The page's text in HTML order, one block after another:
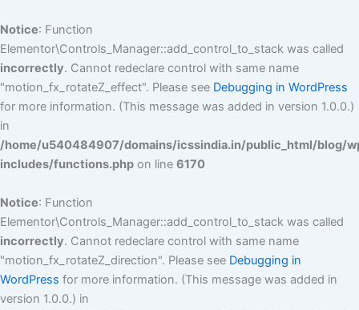
Notice: Function
Elementor\Controls_Manager::add_control_to_stack was called
incorrectly. Cannot redeclare control with same name
"motion_fx_rotateZ_effect". Please see Debugging in WordPress
for more information. (This message was added in version 1.0.0.)
in
/home/u540484907/domains/icssindia.in/public_html/blog/
includes/functions.php on line 6170
Notice: Function
Elementor\Controls_Manager::add_control_to_stack was called
incorrectly. Cannot redeclare control with same name
"motion_fx_rotateZ_direction". Please see Debugging in
WordPress for more information. (This message was added in
version 1.0.0.) in